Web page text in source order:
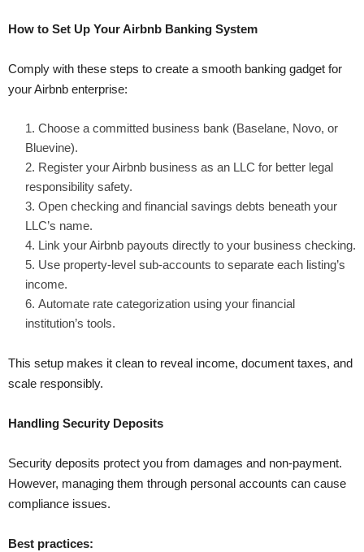
How to Set Up Your Airbnb Banking System
Comply with these steps to create a smooth banking gadget for
your Airbnb enterprise:
Choose a committed business bank (Baselane, Novo, or
Bluevine).
Register your Airbnb business as an LLC for better legal
responsibility safety.
Open checking and financial savings debts beneath your
LLC’s name.
Link your Airbnb payouts directly to your business checking.
Use property-level sub-accounts to separate each listing’s
income.
Automate rate categorization using your financial
institution’s tools.
This setup makes it clean to reveal income, document taxes, and
scale responsibly.
Handling Security Deposits
Security deposits protect you from damages and non-payment.
However, managing them through personal accounts can cause
compliance issues.
Best practices: